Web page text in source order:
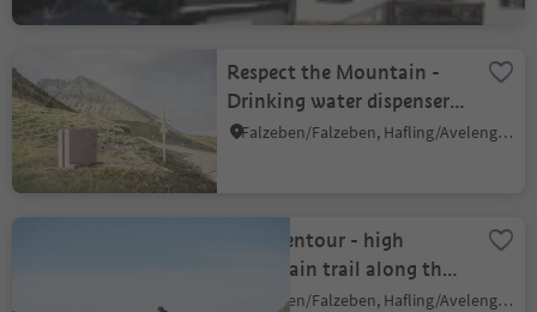
Respect the Mountain -
Drinking water dispenser,
mountain station
Falzeben/Falzeben, Hafling/Avelengo, Meran/Merano and environs
Hufeisentour - high
mountain trail along the
Sarntal Alps
Falzeben/Falzeben, Hafling/Avelengo, Meran/Merano and environs